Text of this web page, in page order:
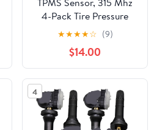
4-Pack Tire Pressure
Monitoring Sensor
Compatible for Ford
F150 F250 F350 Focus
Fusion Escape Replace#
9L3Z1A189A,
DE8T1A180A,
DE8T1A180AA (Black, 4
PCS)
★★★★☆ (9)
$14.00
4